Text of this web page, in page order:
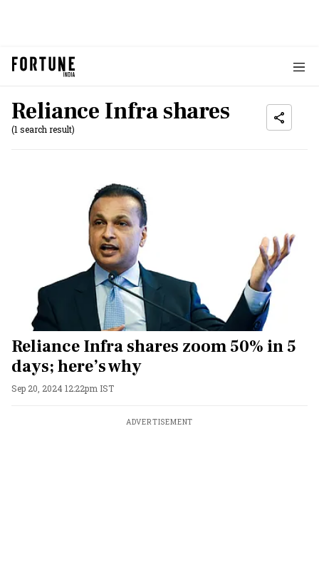
Reliance Infra shares
(1 search result)
Reliance Infra shares zoom 50% in 5
days; here’s why
Sep 20, 2024 12:22pm IST
ADVERTISEMENT